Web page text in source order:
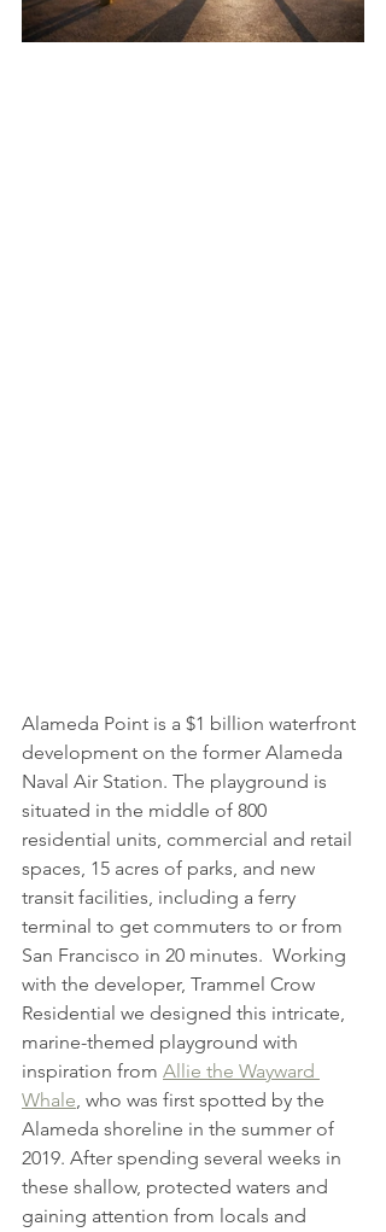
Alameda Point is a $1 billion waterfront
development on the former Alameda
Naval Air Station. The playground is
situated in the middle of 800
residential units, commercial and retail
spaces, 15 acres of parks, and new
transit facilities, including a ferry
terminal to get commuters to or from
San Francisco in 20 minutes.  Working
with the developer, Trammel Crow
Residential we designed this intricate,
marine-themed playground with
inspiration from Allie the Wayward
Whale, who was first spotted by the
Alameda shoreline in the summer of
2019. After spending several weeks in
these shallow, protected waters and
gaining attention from locals and